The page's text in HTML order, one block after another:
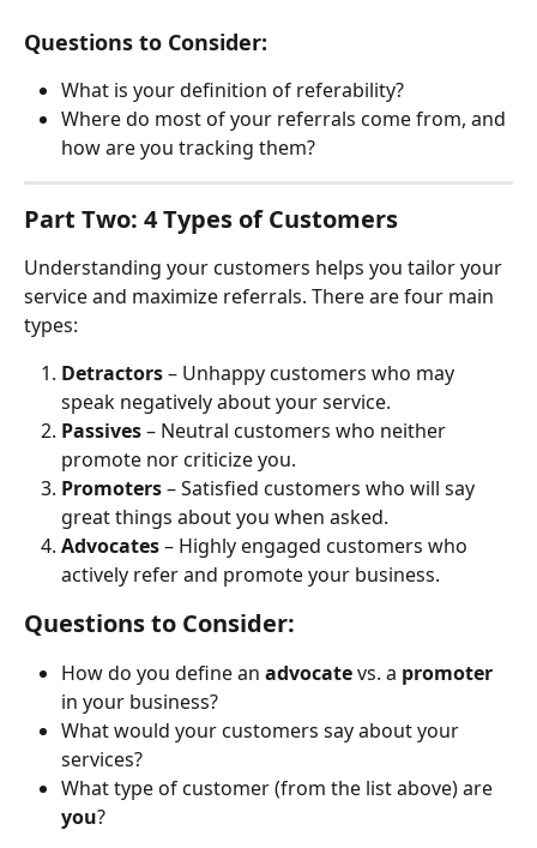
Questions to Consider:
What is your definition of referability?
Where do most of your referrals come from, and
how are you tracking them?
Part Two: 4 Types of Customers
Understanding your customers helps you tailor your
service and maximize referrals. There are four main
types:
Detractors – Unhappy customers who may
speak negatively about your service.
Passives – Neutral customers who neither
promote nor criticize you.
Promoters – Satisfied customers who will say
great things about you when asked.
Advocates – Highly engaged customers who
actively refer and promote your business.
Questions to Consider:
How do you define an advocate vs. a promoter
in your business?
What would your customers say about your
services?
What type of customer (from the list above) are
you?